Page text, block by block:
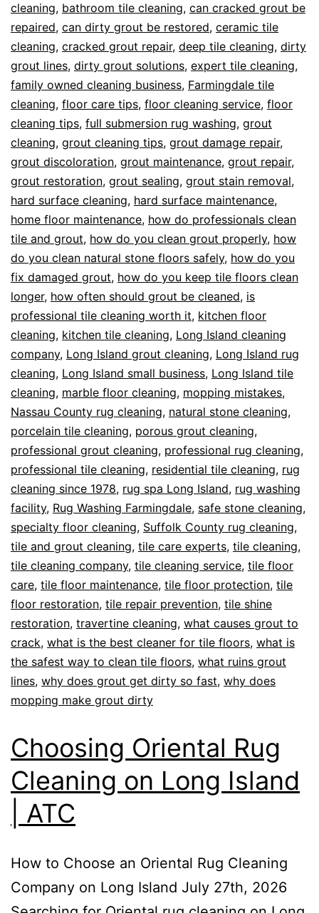
cleaning, bathroom tile cleaning, can cracked grout be
repaired, can dirty grout be restored, ceramic tile
cleaning, cracked grout repair, deep tile cleaning, dirty
grout lines, dirty grout solutions, expert tile cleaning,
family owned cleaning business, Farmingdale tile
cleaning, floor care tips, floor cleaning service, floor
cleaning tips, full submersion rug washing, grout
cleaning, grout cleaning tips, grout damage repair,
grout discoloration, grout maintenance, grout repair,
grout restoration, grout sealing, grout stain removal,
hard surface cleaning, hard surface maintenance,
home floor maintenance, how do professionals clean
tile and grout, how do you clean grout properly, how
do you clean natural stone floors safely, how do you
fix damaged grout, how do you keep tile floors clean
longer, how often should grout be cleaned, is
professional tile cleaning worth it, kitchen floor
cleaning, kitchen tile cleaning, Long Island cleaning
company, Long Island grout cleaning, Long Island rug
cleaning, Long Island small business, Long Island tile
cleaning, marble floor cleaning, mopping mistakes,
Nassau County rug cleaning, natural stone cleaning,
porcelain tile cleaning, porous grout cleaning,
professional grout cleaning, professional rug cleaning,
professional tile cleaning, residential tile cleaning, rug
cleaning since 1978, rug spa Long Island, rug washing
facility, Rug Washing Farmingdale, safe stone cleaning,
specialty floor cleaning, Suffolk County rug cleaning,
tile and grout cleaning, tile care experts, tile cleaning,
tile cleaning company, tile cleaning service, tile floor
care, tile floor maintenance, tile floor protection, tile
floor restoration, tile repair prevention, tile shine
restoration, travertine cleaning, what causes grout to
crack, what is the best cleaner for tile floors, what is
the safest way to clean tile floors, what ruins grout
lines, why does grout get dirty so fast, why does
mopping make grout dirty
Choosing Oriental Rug
Cleaning on Long Island
| ATC
How to Choose an Oriental Rug Cleaning
Company on Long Island July 27th, 2026